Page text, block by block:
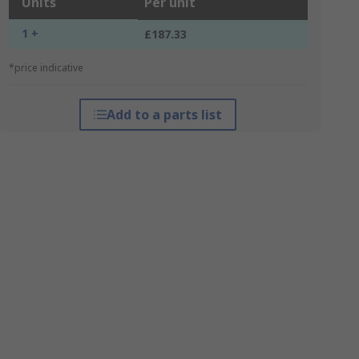
1 + £187.33
*price indicative
Add to a parts list